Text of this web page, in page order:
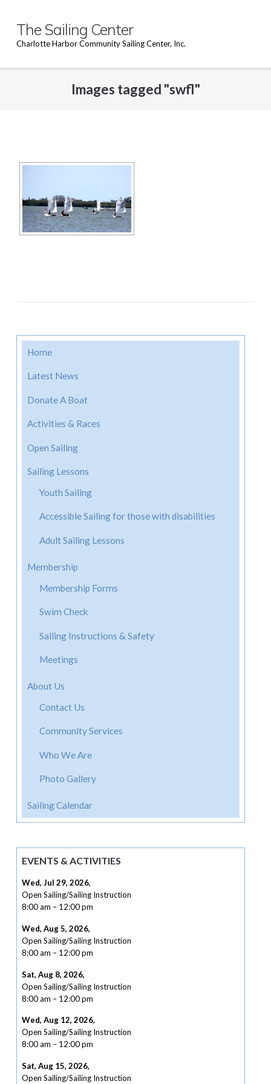
content
The Sailing Center
Charlotte Harbor Community Sailing Center, Inc.
Images tagged "swfl"
Home
Latest News
Donate A Boat
Activities & Races
Open Sailing
Sailing Lessons
Youth Sailing
Accessible Sailing for those with disabilities
Adult Sailing Lessons
Membership
Membership Forms
Swim Check
Sailing Instructions & Safety
Meetings
About Us
Contact Us
Community Services
Who We Are
Photo Gallery
Sailing Calendar
EVENTS & ACTIVITIES
Wed, Jul 29, 2026,
Open Sailing/Sailing Instruction
8:00 am – 12:00 pm
Wed, Aug 5, 2026,
Open Sailing/Sailing Instruction
8:00 am – 12:00 pm
Sat, Aug 8, 2026,
Open Sailing/Sailing Instruction
8:00 am – 12:00 pm
Wed, Aug 12, 2026,
Open Sailing/Sailing Instruction
8:00 am – 12:00 pm
Sat, Aug 15, 2026,
Open Sailing/Sailing Instruction